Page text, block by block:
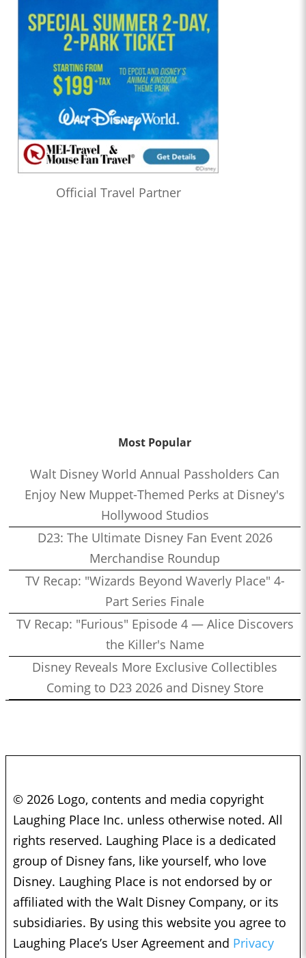
Official Travel Partner
Most Popular
Walt Disney World Annual Passholders Can
Enjoy New Muppet-Themed Perks at Disney's
Hollywood Studios
D23: The Ultimate Disney Fan Event 2026
Merchandise Roundup
TV Recap: "Wizards Beyond Waverly Place" 4-
Part Series Finale
TV Recap: "Furious" Episode 4 — Alice Discovers
the Killer's Name
Disney Reveals More Exclusive Collectibles
Coming to D23 2026 and Disney Store
© 2026 Logo, contents and media copyright
Laughing Place Inc. unless otherwise noted. All
rights reserved. Laughing Place is a dedicated
group of Disney fans, like yourself, who love
Disney. Laughing Place is not endorsed by or
affiliated with the Walt Disney Company, or its
subsidiaries. By using this website you agree to
Laughing Place’s User Agreement and Privacy